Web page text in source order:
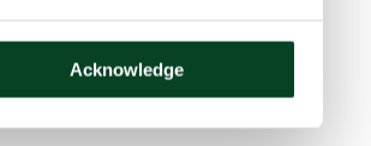
Acknowledge